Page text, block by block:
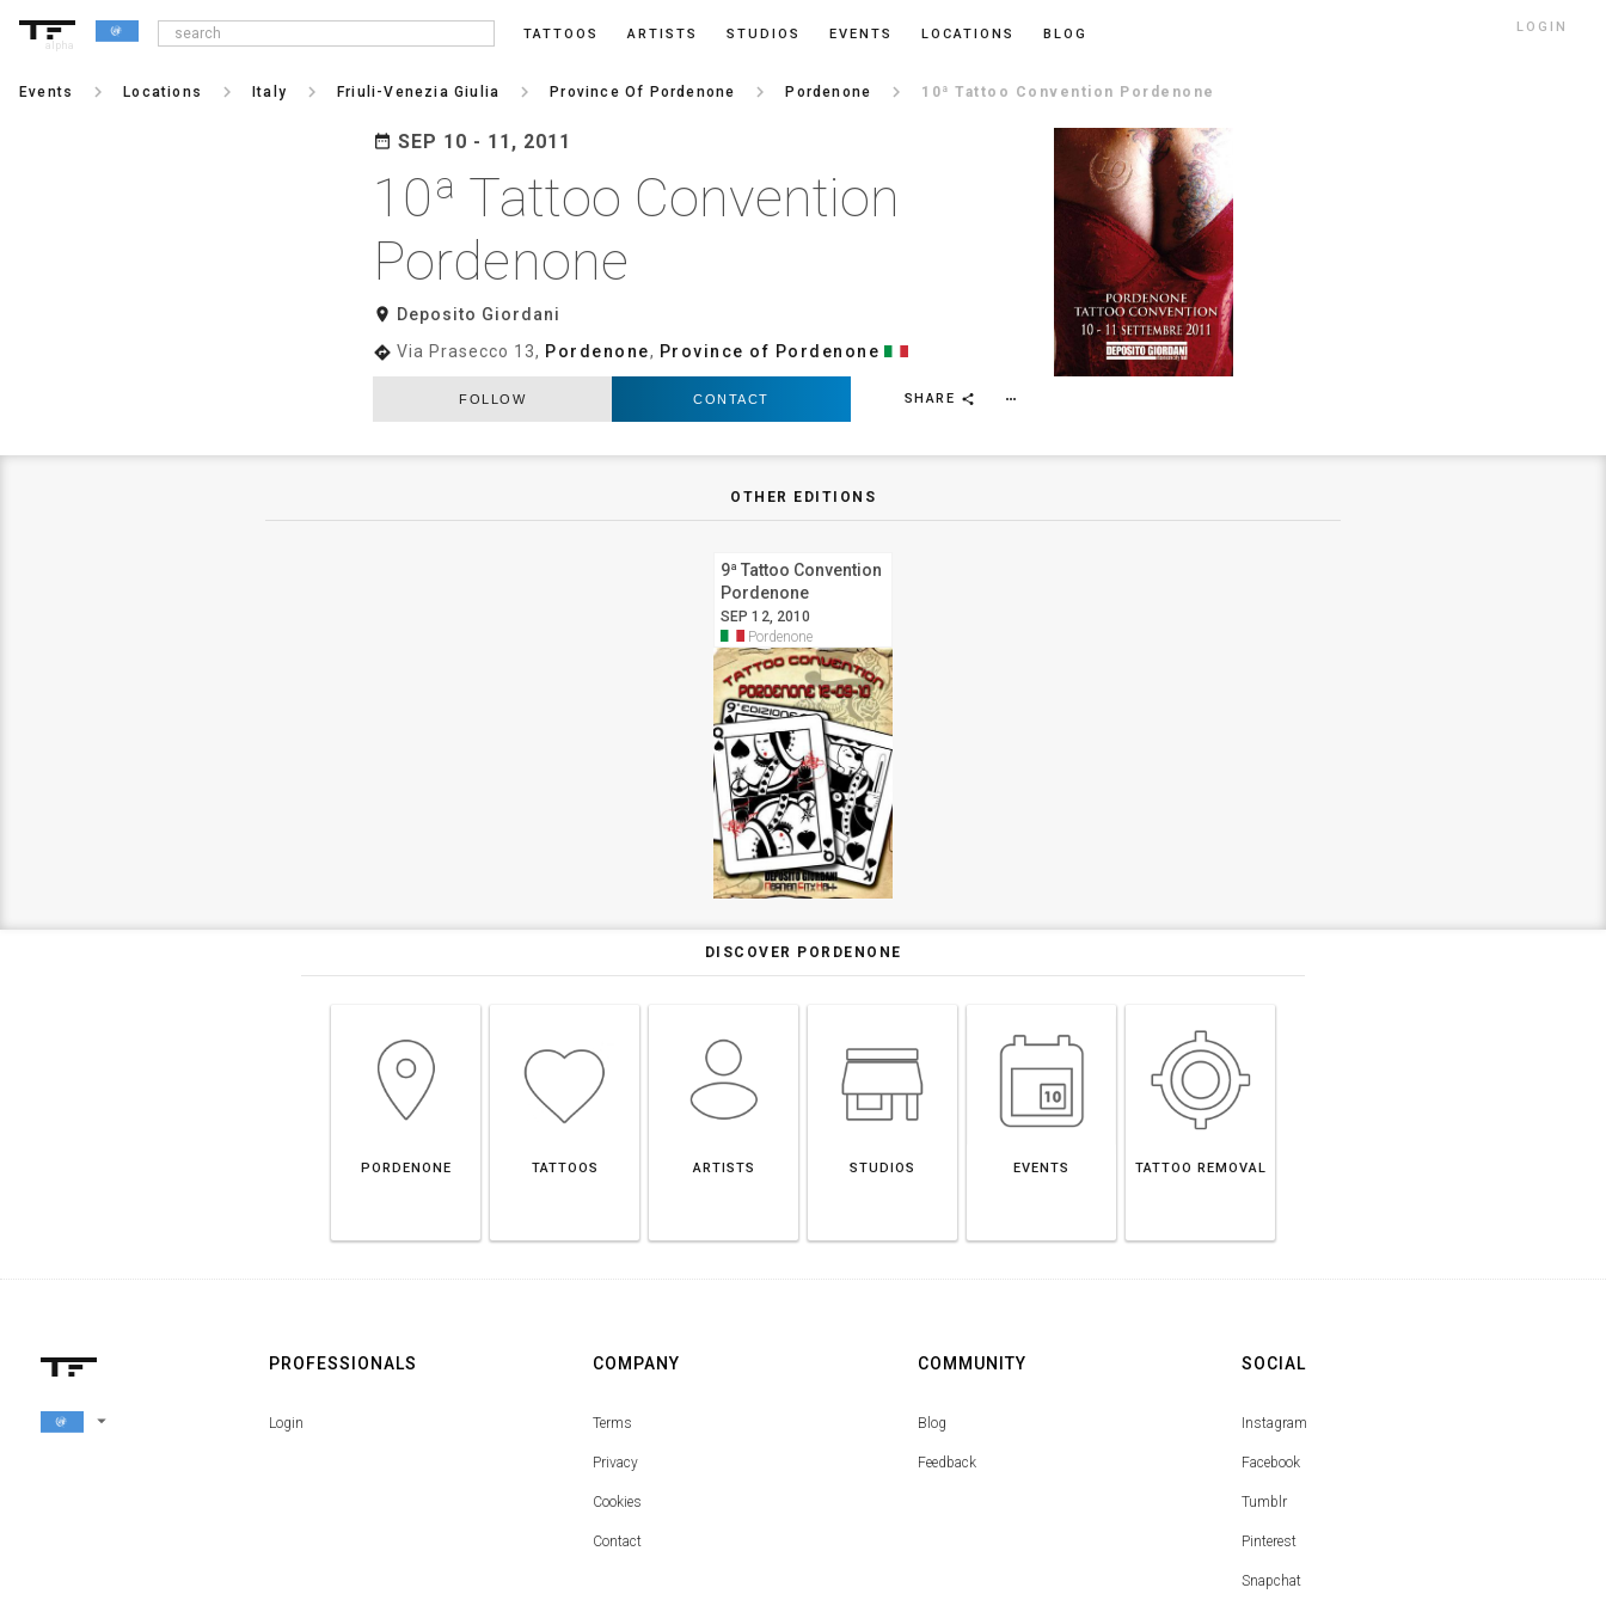
alpha
TATTOOS ARTISTS STUDIOS EVENTS LOCATIONS BLOG LOGIN
Events keyboard_arrow_right Locations keyboard_arrow_right Italy keyboard_arrow_right Friuli-Venezia Giulia keyboard_arrow_right Province Of Pordenone keyboard_arrow_right Pordenone keyboard_arrow_right 10ª Tattoo Convention Pordenone
date_range SEP 10 - 11, 2011
10ª Tattoo Convention
Pordenone
room Deposito Giordani
directions Via Prasecco 13, Pordenone, Province of Pordenone
more_horiz
SHARE share
FOLLOW CONTACT
OTHER EDITIONS
9ª Tattoo Convention
Pordenone
SEP 12, 2010
Pordenone
DISCOVER PORDENONE
PORDENONE TATTOOS ARTISTS STUDIOS EVENTS TATTOO REMOVAL
arrow_drop_down
PROFESSIONALS
Login
COMPANY
Terms
Privacy
Cookies
Contact
COMMUNITY
Blog
Feedback
SOCIAL
Instagram
Facebook
Tumblr
Pinterest
Snapchat